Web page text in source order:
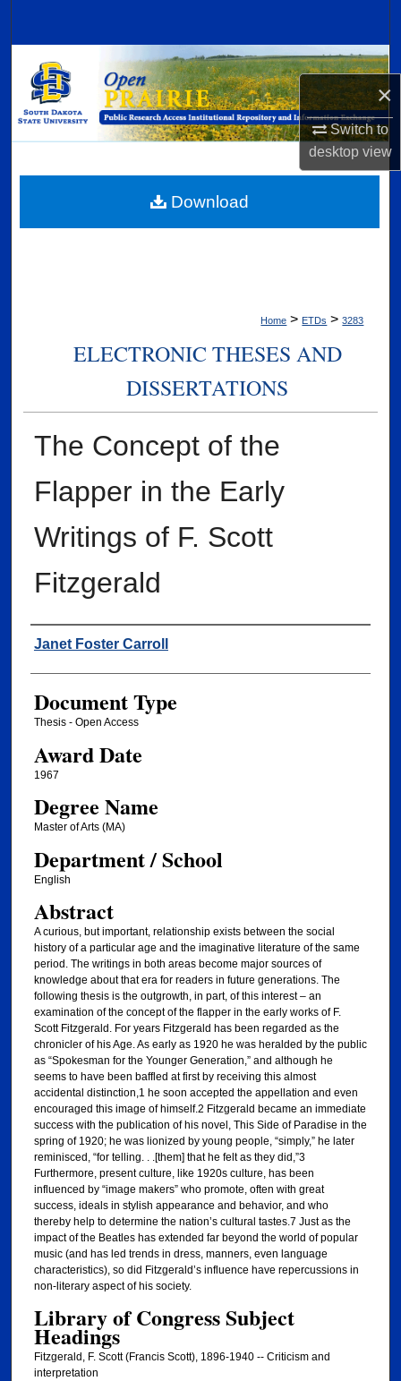
×
Switch to
desktopview
Browse Collections
My Account
Digital Commons Network™
Home > ETDs > 3283
ELECTRONIC THESES AND
DISSERTATIONS
The Concept of the
Flapper in the Early
Writings of F. Scott
Fitzgerald
Author
Janet Foster Carroll
Document Type
Thesis - Open Access
Award Date
1967
Degree Name
Master of Arts (MA)
Department / School
English
Abstract
A curious, but important, relationship exists between the social
history of a particular age and the imaginative literature of the same
period. The writings in both areas become major sources of
knowledge about that era for readers in future generations. The
following thesis is the outgrowth, in part, of this interest – an
examination of the concept of the flapper in the early works of F.
Scott Fitzgerald. For years Fitzgerald has been regarded as the
chronicler of his Age. As early as 1920 he was heralded by the public
as “Spokesman for the Younger Generation,” and although he
seems to have been baffled at first by receiving this almost
accidental distinction,1 he soon accepted the appellation and even
encouraged this image of himself.2 Fitzgerald became an immediate
success with the publication of his novel, This Side of Paradise in the
spring of 1920; he was lionized by young people, “simply,” he later
reminisced, “for telling. . .[them] that he felt as they did,”3
Furthermore, present culture, like 1920s culture, has been
influenced by “image makers” who promote, often with great
success, ideals in stylish appearance and behavior, and who
thereby help to determine the nation’s cultural tastes.7 Just as the
impact of the Beatles has extended far beyond the world of popular
music (and has led trends in dress, manners, even language
characteristics), so did Fitzgerald’s influence have repercussions in
non-literary aspect of his society.
Library of Congress Subject
Headings
Fitzgerald, F. Scott (Francis Scott), 1896-1940 -- Criticism and
interpretation
Download